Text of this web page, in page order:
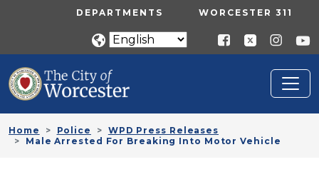
Skip to main contentUTILITY MENU
DEPARTMENTS WORCESTER 311
Home Police
WPD Press Releases
Male Arrested For Breaking Into Motor Vehicle